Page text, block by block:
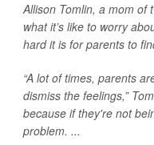
Allison Tomlin, a mom of
what it’s like to worry
hard it is for parents to
“A lot of times, parents
dismiss the feelings,”
because if they're not
problem. ...